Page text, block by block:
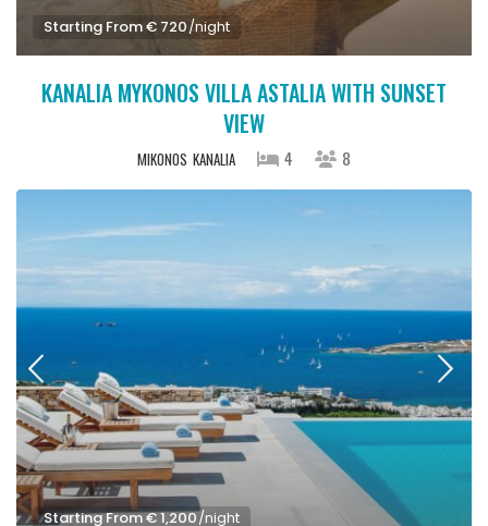
Starting From € 720/night
KANALIA MYKONOS VILLA ASTALIA WITH SUNSET
VIEW
MIKONOS KANALIA 4 8
Starting From € 1,200/night